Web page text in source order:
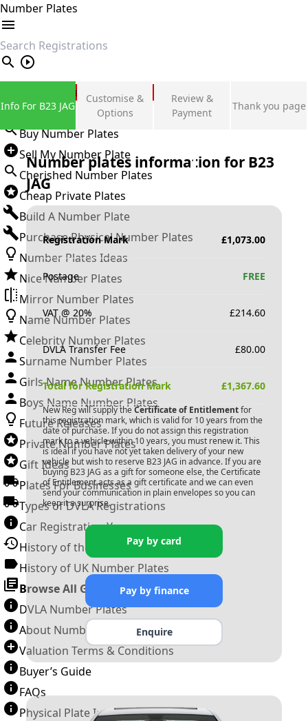
Number Plates
search
Private Number Plates
Sign in
Buy Number Plates
Sell My Number Plate
Cherished Number Plates
Cheap Private Plates
Build A Number Plate
Purchase Physical Number Plates
Number Plates Ideas
Nice Number Plates
Mirror Number Plates
Name Number Plates
Celebrity Number Plates
Surname Number Plates
Girls Name Number Plates
Boys Name Number Plates
Future Releases
Private Number Plates
Gift Ideas
Plates For Businesses
Types of DVLA Registrations
Car Registration Years
History of the Motor Vehicle
History of UK Number Plates
Browse All Guides »
DVLA Number Plates
About Number Plates
Valuation Terms & Conditions
Buyer’s Guide
FAQs
Physical Plate Information
Info For B23 JAG
Customise &
Options
Review &
Payment
Thank you page
Number plates information for B23
JAG
Registration Mark £1,073.00
Postage FREE
VAT @ 20% £214.60
DVLA Transfer Fee £80.00
Total for Registration Mark £1,367.60
New Reg will supply the Certificate of Entitlementfor
this registration mark, which is valid for 10 years from the
date of purchase. If you do not assign this registration
mark to a vehicle within 10 years, you must renew it. This
is ideal if you have not yet taken delivery of your new
vehicle but wish to reserve B23 JAG in advance. If you are
buying B23 JAG as a gift for someone else, the Certificate
of Entitlement acts as a gift certificate and we can even
send your communication in plain envelopes so you can
keep it a surprise.
Pay by card
Pay by finance
Enquire